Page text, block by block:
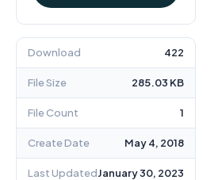
Download 422
File Size 285.03 KB
File Count 1
Create Date May 4, 2018
Last UpdatedJanuary 30, 2023